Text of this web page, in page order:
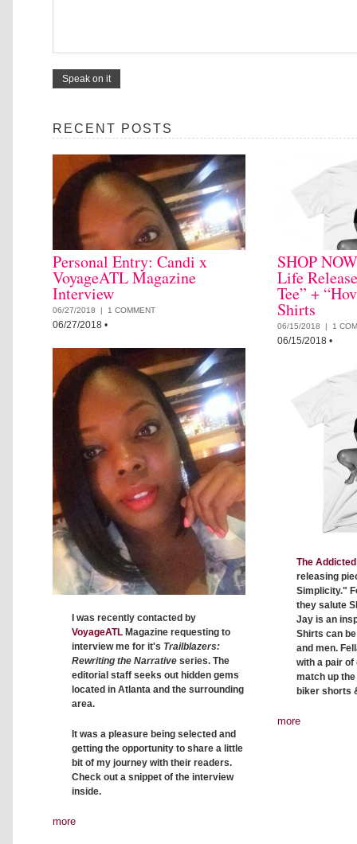
RECENT POSTS
Personal Entry: Candi x
VoyageATL Magazine
Interview
06/27/2018 | 1 COMMENT
06/27/2018 •
I was recently contacted by
VoyageATL Magazine requesting to
interview me for it's Trailblazers:
Rewriting the Narrative series. The
editorial staff seeks out hidden gems
located in Atlanta and the surrounding
area.
It was a pleasure being selected and
getting the opportunity to share a little
bit of my journey with their readers.
Check out a snippet of the interview
inside.
more
SHOP
Life
Tee” +
Shirts
06/15/2018 | 1
06/15/2018 •
The
releasing
Simplicity."
they salute
Jay is an
Shirts can
and men.
with a pair of
match up
biker shorts
more